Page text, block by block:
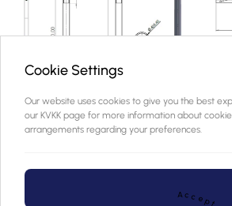
Cookie Settings
Our website uses cookies to give you the best
our KVKK page for more information about
arrangements regarding your preferences.
Ac c ept